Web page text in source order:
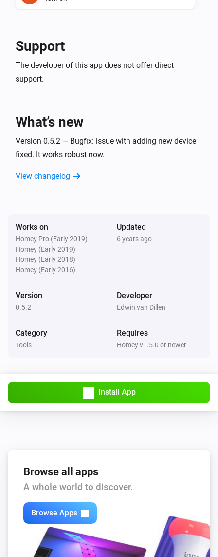
Maxem.io
Support
The developer of this app does not offer direct
support.
What’s new
Version 0.5.2 — Bugfix: issue with adding new device
fixed. It works robust now.
View changelog
Works on
Homey Pro (Early 2019)
Homey (Early 2019)
Homey (Early 2018)
Homey (Early 2016)
Updated
6 years ago
Version
0.5.2
Developer
Edwin van Dillen
Category
Tools
Requires
Homey v1.5.0 or newer
Install App
Browse all apps
A whole world to discover.
Browse Apps